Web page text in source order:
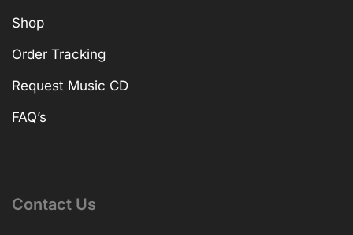
Shop
Order Tracking
Request Music CD
FAQ’s
Contact Us